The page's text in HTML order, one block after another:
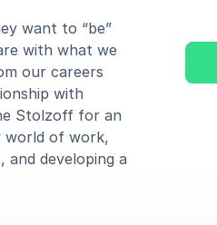
want to “be”
with what we
our careers
with
Stolzoff for an
world of work,
and developing a